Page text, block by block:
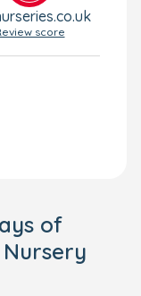
score
of